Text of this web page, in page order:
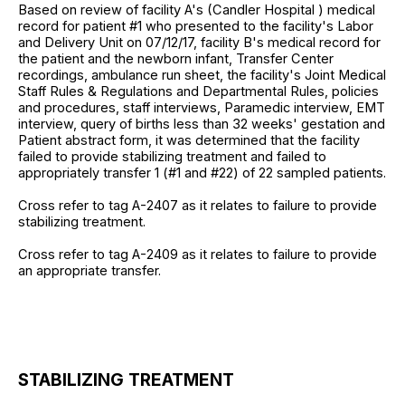
Based on review of facility A's (Candler Hospital ) medical
record for patient #1 who presented to the facility's Labor
and Delivery Unit on 07/12/17, facility B's medical record for
the patient and the newborn infant, Transfer Center
recordings, ambulance run sheet, the facility's Joint Medical
Staff Rules & Regulations and Departmental Rules, policies
and procedures, staff interviews, Paramedic interview, EMT
interview, query of births less than 32 weeks' gestation and
Patient abstract form, it was determined that the facility
failed to provide stabilizing treatment and failed to
appropriately transfer 1 (#1 and #22) of 22 sampled patients.
Cross refer to tag A-2407 as it relates to failure to provide
stabilizing treatment.
Cross refer to tag A-2409 as it relates to failure to provide
an appropriate transfer.
STABILIZING TREATMENT